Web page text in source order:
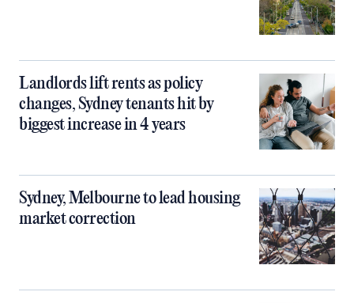
Landlords lift rents as policy
changes, Sydney tenants hit by
biggest increase in 4 years
Sydney, Melbourne to lead housing
market correction